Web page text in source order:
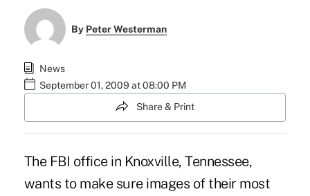
By Peter Westerman
News
September 01, 2009 at 08:00 PM
Share & Print
The FBI office in Knoxville, Tennessee,
wants to make sure images of their most